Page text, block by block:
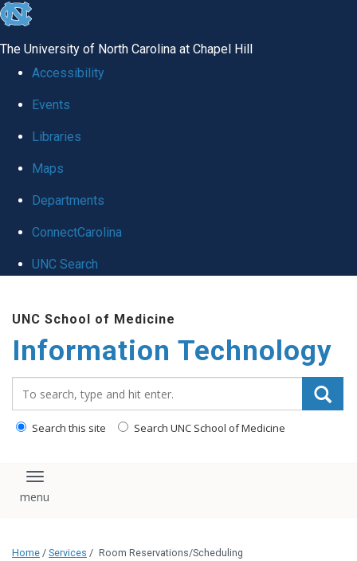
skip
global
The University of North Carolina at Chapel Hill
Accessibility
Events
Libraries
Maps
Departments
ConnectCarolina
UNC Search
main
content
UNC School of Medicine
Information Technology
Search this site Search UNC School of Medicine
Toggle navigation
Home / Services / Room Reservations/Scheduling